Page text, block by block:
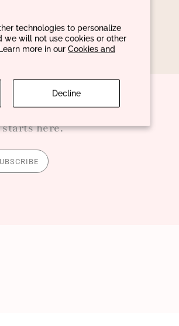
technologies to personalize
we will not use cookies or other
more in our Cookies and
Decline
starts here.